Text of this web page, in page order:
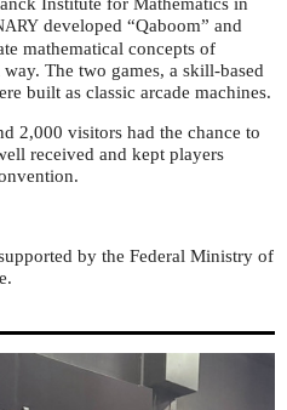
developed “Qaboom” and
mathematical concepts of
The two games, a skill-based
built as classic arcade machines.
2,000 visitors had the chance to
received and kept players
by the Federal Ministry of